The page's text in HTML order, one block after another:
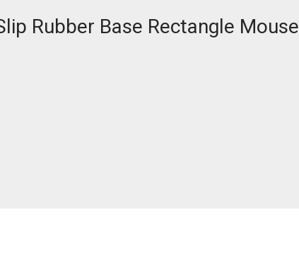
Rubber Base Rectangle Mouse